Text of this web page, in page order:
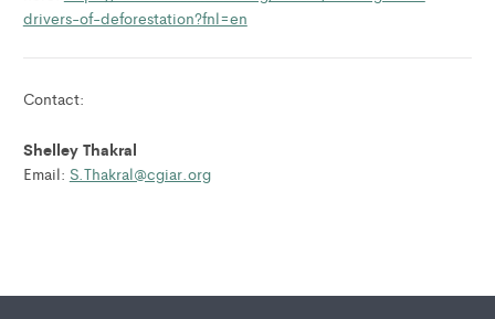
drivers-of-deforestation?fnl=en
Contact:
Shelley Thakral
Email: S.Thakral@cgiar.org